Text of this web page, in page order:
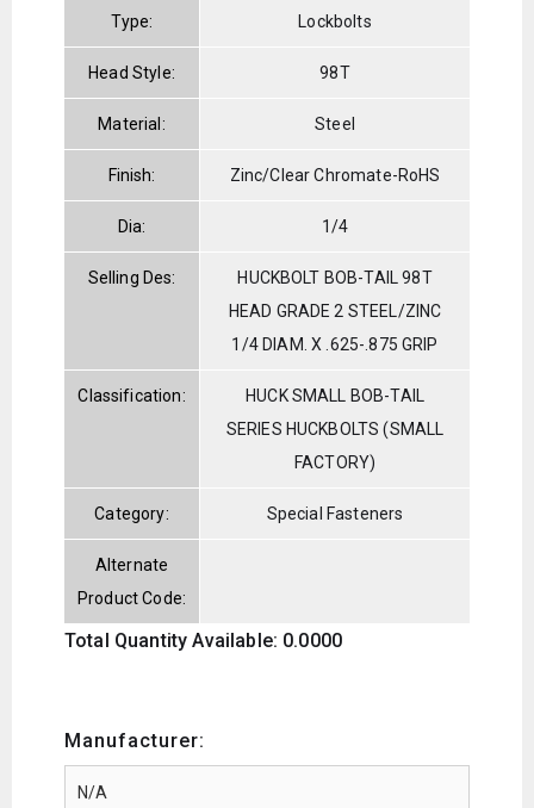
Type: Lockbolts
Head Style: 98T
Material: Steel
Finish: Zinc/Clear Chromate-RoHS
Dia: 1/4
Selling Des:
HUCKBOLT BOB-TAIL 98T
HEAD GRADE 2 STEEL/ZINC
1/4 DIAM. X .625-.875 GRIP
Classification:
HUCK SMALL BOB-TAIL
SERIES HUCKBOLTS (SMALL
FACTORY)
Category: Special Fasteners
Alternate
Product Code:
Total Quantity Available: 0.0000
Manufacturer: